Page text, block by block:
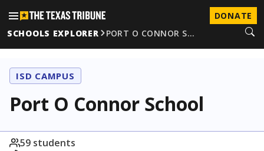
DONATE
SCHOOLS EXPLORER
PORT O CONNOR S…
ISD CAMPUS
Port O Connor School
59 students